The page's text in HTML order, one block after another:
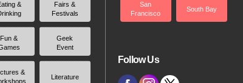
&
Fairs &
Festivals
Fun &
Geek
Event
&
Literature
San
Francisco
South Bay
Follow Us